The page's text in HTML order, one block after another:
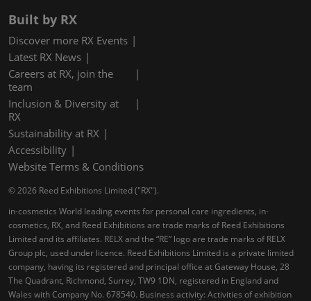
Built by RX
Discover more RX Events
Latest RX News
Careers at RX, join the
team
Inclusion & Diversity at
RX
Sustainability at RX
Accessibility
Website Terms & Conditions
© 2026 Reed Exhibitions Limited ("RX").
in-cosmetics World leading events for personal care ingredients, in-
cosmetics, RX, and Reed Exhibitions are trade marks of Reed Exhibitions
Limited and its affiliates. RELX and the “RE” logo are trade marks of RELX
Group plc, used under licence. Reed Exhibitions Limited is a private limited
company, having its registered and principal office at Gateway House, 28
The Quadrant, Richmond, Surrey, TW9 1DN, registered in England and
Wales with Company No. 678540. Business activity: Activities of exhibition